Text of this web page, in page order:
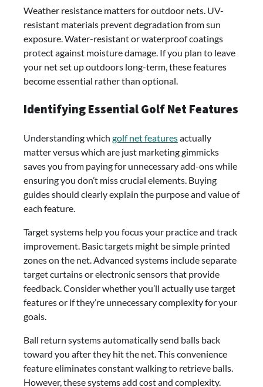
Weather resistance matters for outdoor nets. UV-
resistant materials prevent degradation from sun
exposure. Water-resistant or waterproof coatings
protect against moisture damage. If you plan to leave
your net set up outdoors long-term, these features
become essential rather than optional.
Identifying Essential Golf Net Features
Understanding which golf net featuresactually
matter versus which are just marketing gimmicks
saves you from paying for unnecessary add-ons while
ensuring you don’t miss crucial elements. Buying
guides should clearly explain the purpose and value of
each feature.
Target systems help you focus your practice and track
improvement. Basic targets might be simple printed
zones on the net. Advanced systems include separate
target curtains or electronic sensors that provide
feedback. Consider whether you’ll actually use target
features or if they’re unnecessary complexity for your
goals.
Ball return systems automatically send balls back
toward you after they hit the net. This convenience
feature eliminates constant walking to retrieve balls.
However, these systems add cost and complexity.